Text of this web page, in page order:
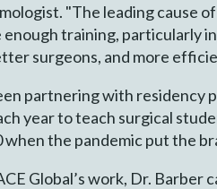
"The leading cause
training, particularly
surgeons, and more
partnering with residency
year to teach surgical
the pandemic put the
Global’s work, Dr.